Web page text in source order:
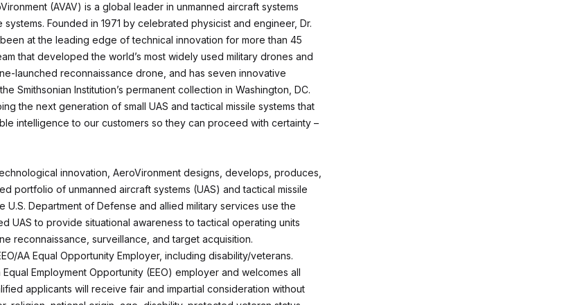
(AVAV) is a global leader in unmanned aircraft systems
systems. Founded in 1971 by celebrated physicist and engineer, Dr.
at the leading edge of technical innovation for more than 45
that developed the world’s most widely used military drones and
launched reconnaissance drone, and has seven innovative
Smithsonian Institution’s permanent collection in Washington, DC.
the next generation of small UAS and tactical missile systems that
intelligence to our customers so they can proceed with certainty –
innovation, AeroVironment designs, develops, produces,
portfolio of unmanned aircraft systems (UAS) and tactical missile
U.S. Department of Defense and allied military services use the
UAS to provide situational awareness to tactical operating units
reconnaissance, surveillance, and target acquisition.
AA Equal Opportunity Employer, including disability/veterans.
Equal Employment Opportunity (EEO) employer and welcomes all
applicants will receive fair and impartial consideration without